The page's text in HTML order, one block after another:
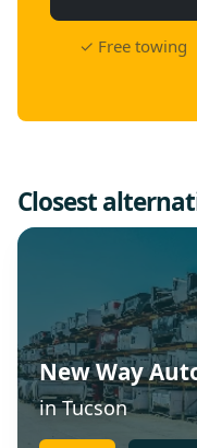
✓ Free
Closest
New Way
in Tucson